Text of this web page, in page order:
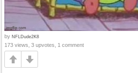
by NFLDude2K8
173 views, 3 upvotes, 1 comment